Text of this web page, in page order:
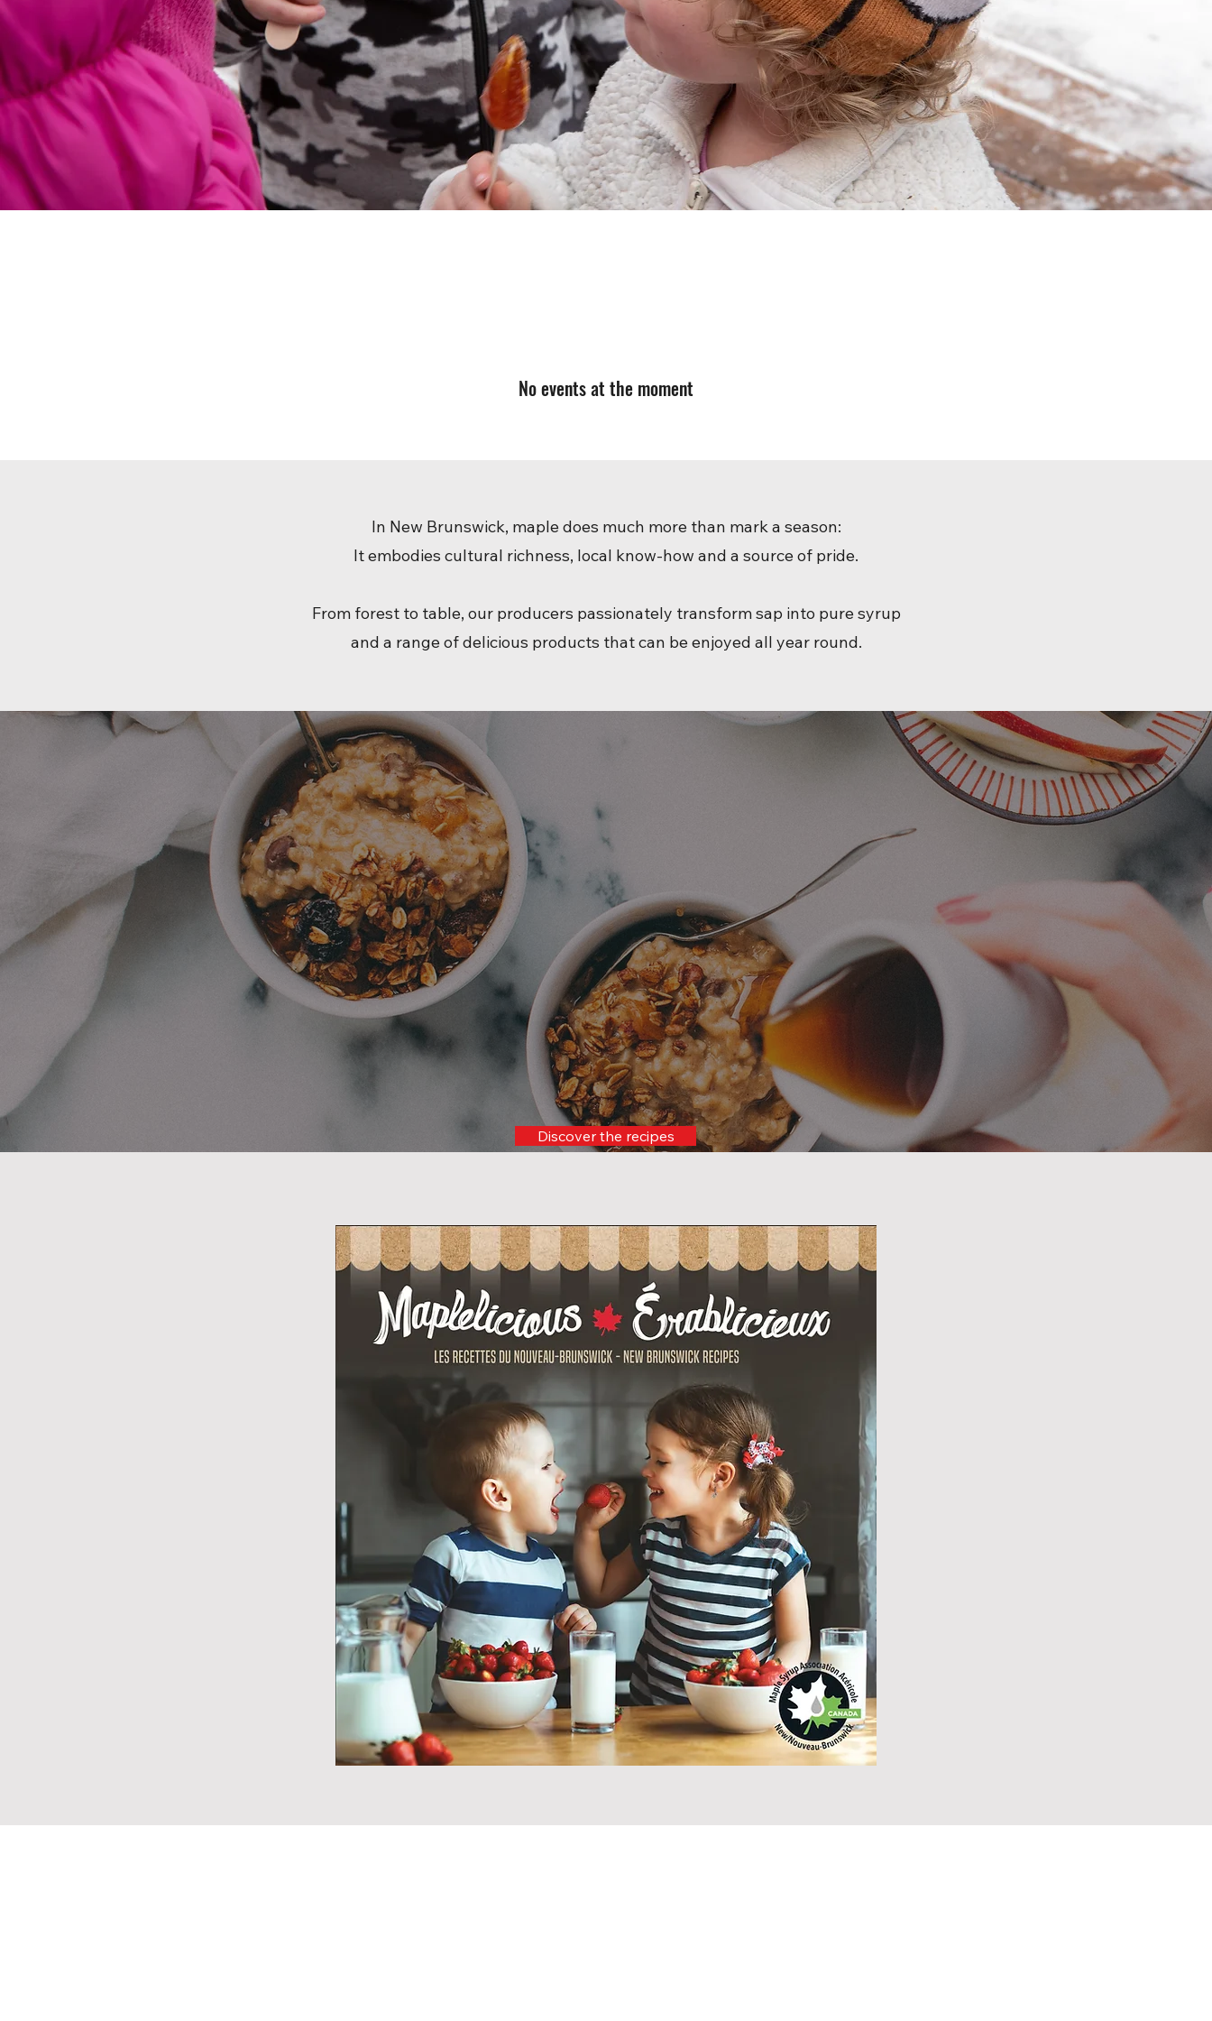
No events at the moment
In New Brunswick, maple does much more than mark a season:
It embodies cultural richness, local know-how and a source of pride.
From forest to table, our producers passionately transform sap into pure syrup
and a range of delicious products that can be enjoyed all year round.
Explore, savor, share… the
Maplelicious experience
awaits you!
Discover the recipes